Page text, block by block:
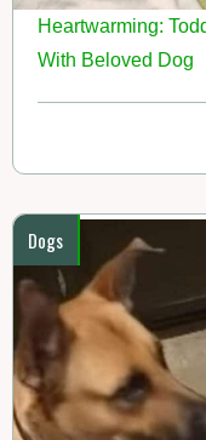
Heartwarming:
With Beloved Dog
Dogs